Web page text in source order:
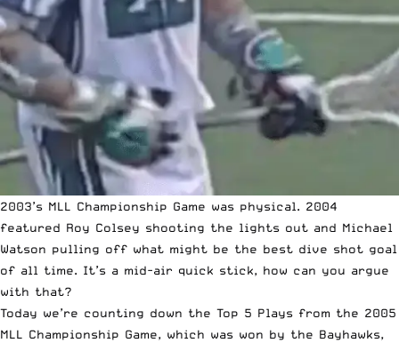
2003’s MLL Championship Game was physical. 2004
featured Roy Colsey shooting the lights out and Michael
Watson pulling off what might be the best dive shot goal
of all time. It’s a mid-air quick stick, how can you argue
with that?
Today we’re counting down the Top 5 Plays from the 2005
MLL Championship Game, which was won by the Bayhawks,